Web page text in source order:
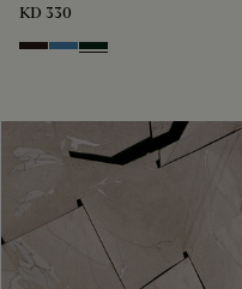
KD 330
BrownAveiroOpuntia